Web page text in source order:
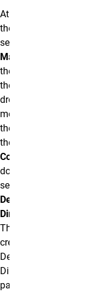
At the top of
the screen,
select
Manage
then select
the
dropdown
menu. From
there, open
the
Content
down and
select
Department
Directory
This will
create a new
Department
Directory
page.